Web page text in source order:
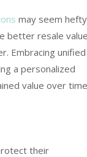
may seem
better resale
Embracing unified
a personalized
value over
their